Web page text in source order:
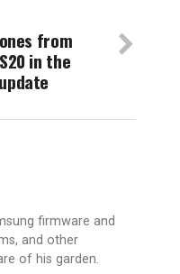
from
in the
firmware and
and other
of his garden.